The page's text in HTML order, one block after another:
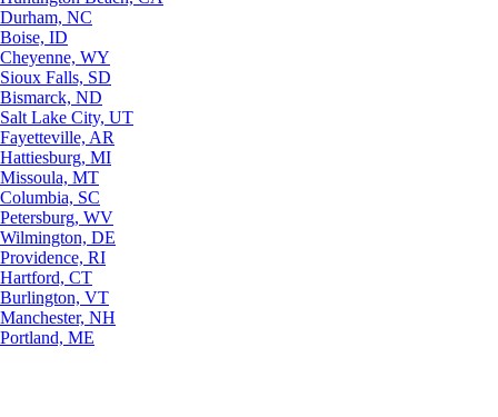
Durham, NC
Boise, ID
Cheyenne, WY
Sioux Falls, SD
Bismarck, ND
Salt Lake City, UT
Fayetteville, AR
Hattiesburg, MI
Missoula, MT
Columbia, SC
Petersburg, WV
Wilmington, DE
Providence, RI
Hartford, CT
Burlington, VT
Manchester, NH
Portland, ME